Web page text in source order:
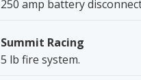
250 amp battery
Summit Racing
5 lb fire system.